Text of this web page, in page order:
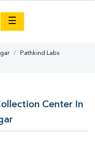
☰
Pathkind Labs
Center In